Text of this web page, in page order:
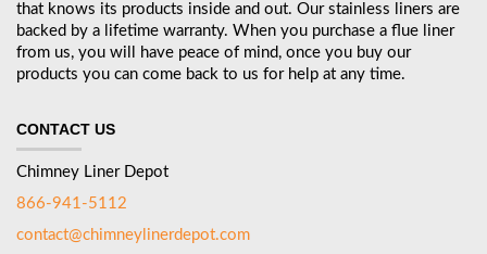
that knows its products inside and out. Our stainless liners are
backed by a lifetime warranty. When you purchase a flue liner
from us, you will have peace of mind, once you buy our
products you can come back to us for help at any time.
CONTACT US
Chimney Liner Depot
866-941-5112
contact@chimneylinerdepot.com